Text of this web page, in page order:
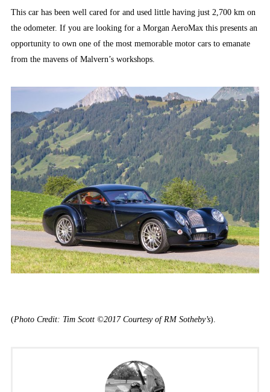
This car has been well cared for and used little having just 2,700 km on
the odometer. If you are looking for a Morgan AeroMax this presents an
opportunity to own one of the most memorable motor cars to emanate
from the mavens of Malvern’s workshops.
(Photo Credit: Tim Scott ©2017 Courtesy of RM Sotheby’s).